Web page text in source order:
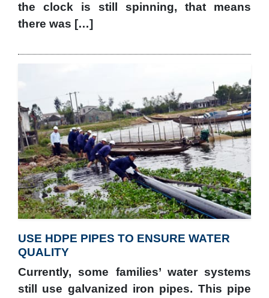
the clock is still spinning, that means
there was […]
USE HDPE PIPES TO ENSURE WATER
QUALITY
Currently, some families’ water systems
still use galvanized iron pipes. This pipe